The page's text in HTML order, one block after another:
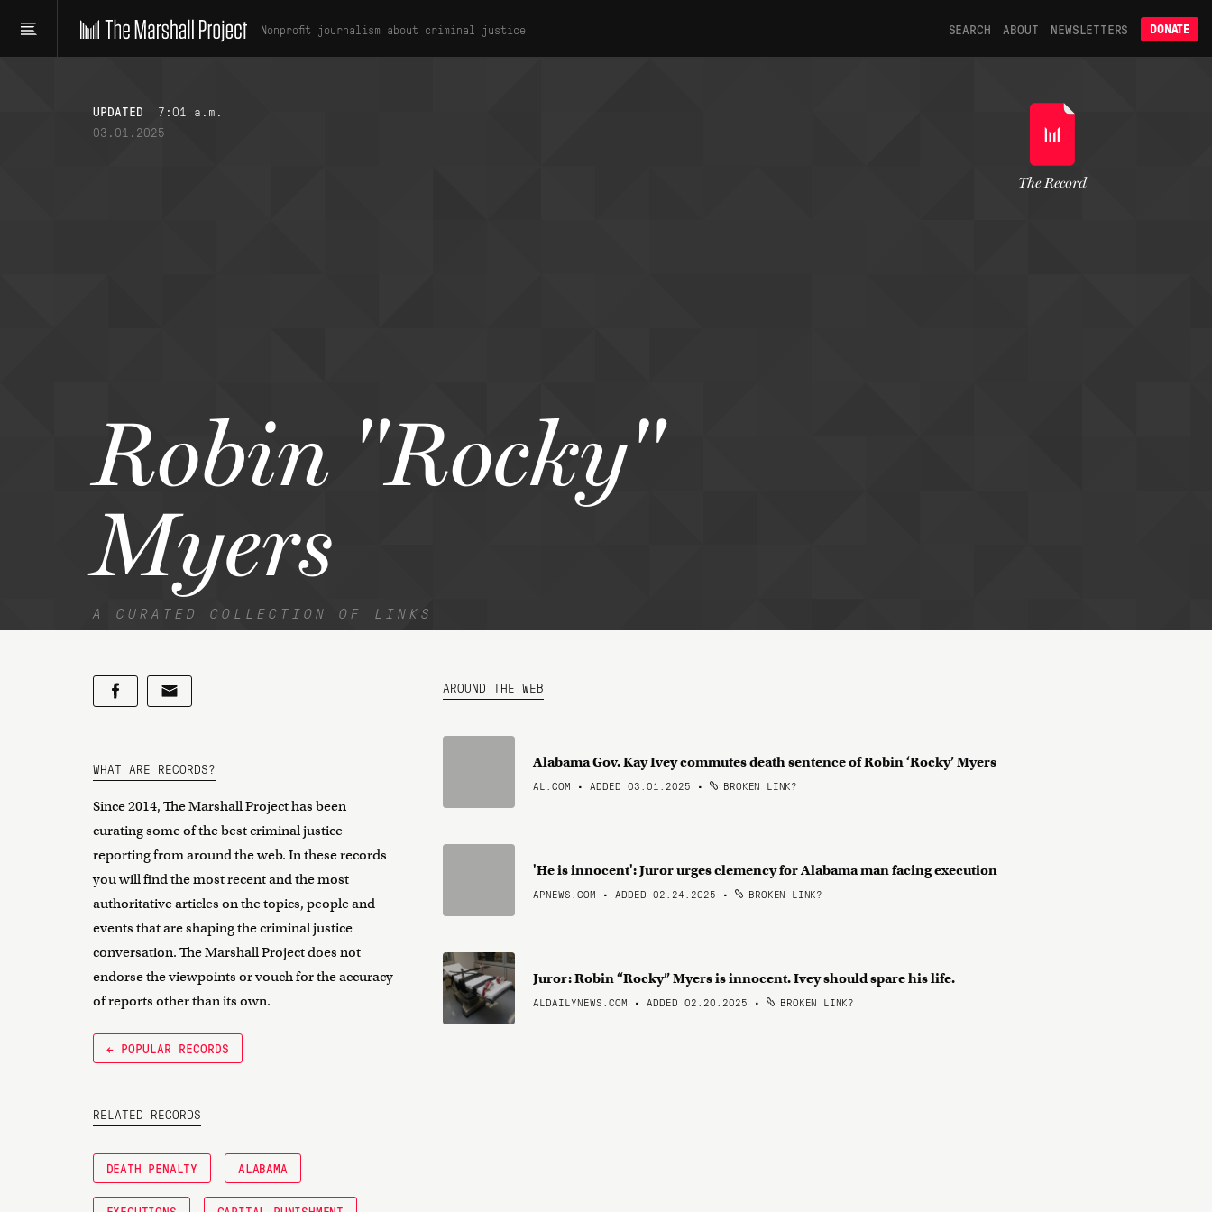
Nonprofit journalism about criminal justice SEARCH ABOUT NEWSLETTERS DONATE
UPDATED
7:01 a.m.
03.01.2025
Robin "Rocky"
Myers
A CURATED COLLECTION OF LINKS
The Record
WHAT ARE RECORDS?
Since 2014, The Marshall Project has been
curating some of the best criminal justice
reporting from around the web. In these records
you will find the most recent and the most
authoritative articles on the topics, people and
events that are shaping the criminal justice
conversation. The Marshall Project does not
endorse the viewpoints or vouch for the accuracy
of reports other than its own.
← POPULAR RECORDS
RELATED RECORDS
DEATH PENALTY ALABAMA
AROUND THE WEB
Alabama Gov. Kay Ivey commutes death sentence of Robin ‘Rocky’ Myers
AL.COM • ADDED 03.01.2025 • BROKEN LINK?
'He is innocent': Juror urges clemency for Alabama man facing execution
APNEWS.COM • ADDED 02.24.2025 • BROKEN LINK?
Juror: Robin “Rocky” Myers is innocent. Ivey should spare his life.
ALDAILYNEWS.COM • ADDED 02.20.2025 • BROKEN LINK?